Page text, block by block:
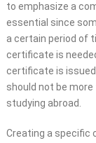
to emphasize a
essential since
a certain period of
certificate is
certificate is
should not be
studying abroad.
Creating a specific